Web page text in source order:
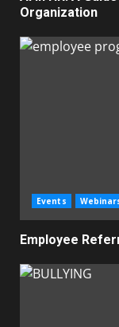
Organization
Events
Employee